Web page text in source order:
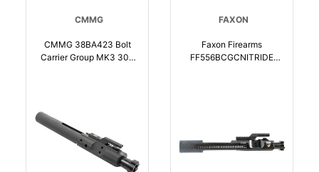
CMMG
CMMG 38BA423 Bolt
Carrier Group MK3 308
FAXON
Faxon Firearms
FF556BCGCNITRIDE